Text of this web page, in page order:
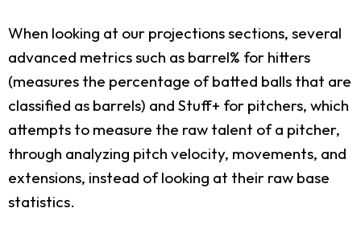
When looking at our projections sections, several
advanced metrics such as barrel% for hitters
(measures the percentage of batted balls that are
classified as barrels) and Stuff+ for pitchers, which
attempts to measure the raw talent of a pitcher,
through analyzing pitch velocity, movements, and
extensions, instead of looking at their raw base
statistics.